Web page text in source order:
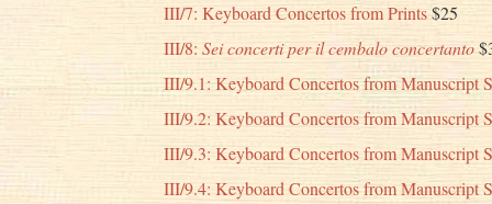
III/7: Keyboard Concertos from Prints$25
III/8:Sei concerti per il cembalo concertanto
III/9.1: Keyboard Concertos from Manuscript
III/9.2: Keyboard Concertos from Manuscript
III/9.3: Keyboard Concertos from Manuscript
III/9.4: Keyboard Concertos from Manuscript